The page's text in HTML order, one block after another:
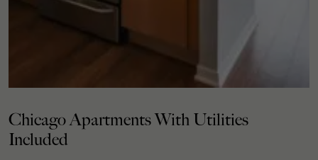
Chicago Apartments With Utilities
Included